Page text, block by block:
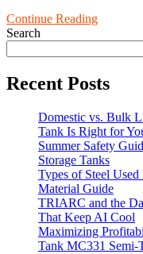
Continue Reading
Search
Recent Posts
Domestic vs. Bulk
Tank Is Right for
Summer Safety
Storage Tanks
Types of Steel
Material Guide
TRIARC and the
That Keep AI Cool
Maximizing
Tank MC331 Semi-